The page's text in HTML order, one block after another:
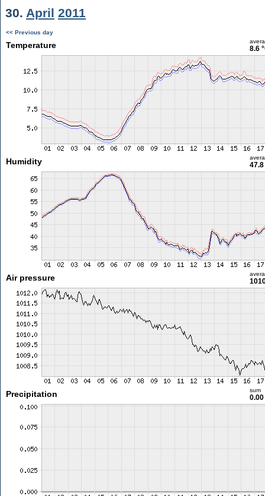
30. April 2011
<< Previous day
Temperature 8.6
Humidity 47.8
Air pressure
Precipitation sum